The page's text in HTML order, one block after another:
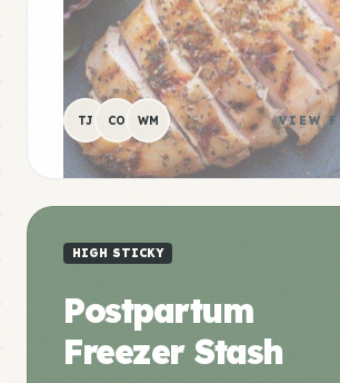
TJ CO WM VIEW
HIGH STICKY
Postpartum
Freezer Stash